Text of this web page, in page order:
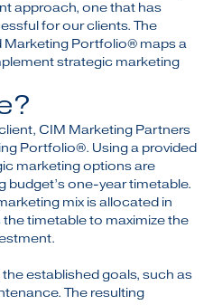
approach, one that has
for our clients. The
Marketing Portfolio® maps a
strategic marketing
CIM Marketing Partners
Portfolio®. Using a provided
marketing options are
budget’s one-year timetable.
mix is allocated in
timetable to maximize the
established goals, such as
The resulting